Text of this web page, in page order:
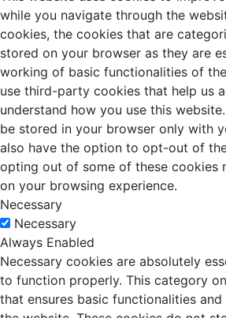
while you navigate through the
cookies, the cookies that are
stored on your browser as they are
working of basic functionalities of
use third-party cookies that help us
understand how you use this
be stored in your browser only with
also have the option to opt-out of
opting out of some of these cookies
on your browsing experience.
Necessary
Necessary
Always Enabled
Necessary cookies are absolutely
to function properly. This category
that ensures basic functionalities